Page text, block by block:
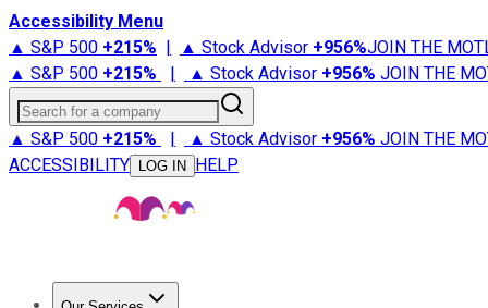
Accessibility Menu
▲ S&P 500 +215% | ▲ Stock Advisor +956%JOIN THE
▲ S&P 500 +215% | ▲ Stock Advisor +956% JOIN THE
Search for a company
▲ S&P 500 +215% | ▲ Stock Advisor +956% JOIN THE
ACCESSIBILITY
LOG IN HELP